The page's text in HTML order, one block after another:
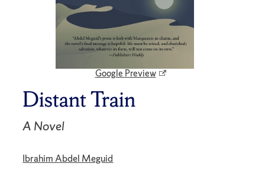
Google Preview
Distant Train
A Novel
Ibrahim Abdel Meguid